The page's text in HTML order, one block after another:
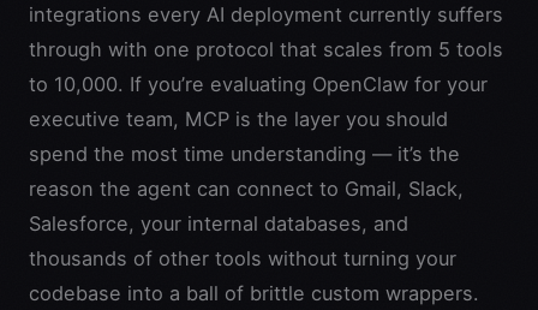
integrations every AI deployment currently suffers
through with one protocol that scales from 5 tools
to 10,000. If you’re evaluating OpenClaw for your
executive team, MCP is the layer you should
spend the most time understanding — it’s the
reason the agent can connect to Gmail, Slack,
Salesforce, your internal databases, and
thousands of other tools without turning your
codebase into a ball of brittle custom wrappers.